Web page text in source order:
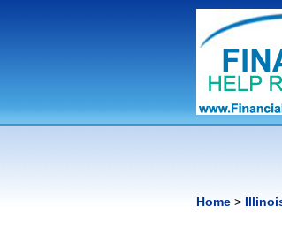
Home >